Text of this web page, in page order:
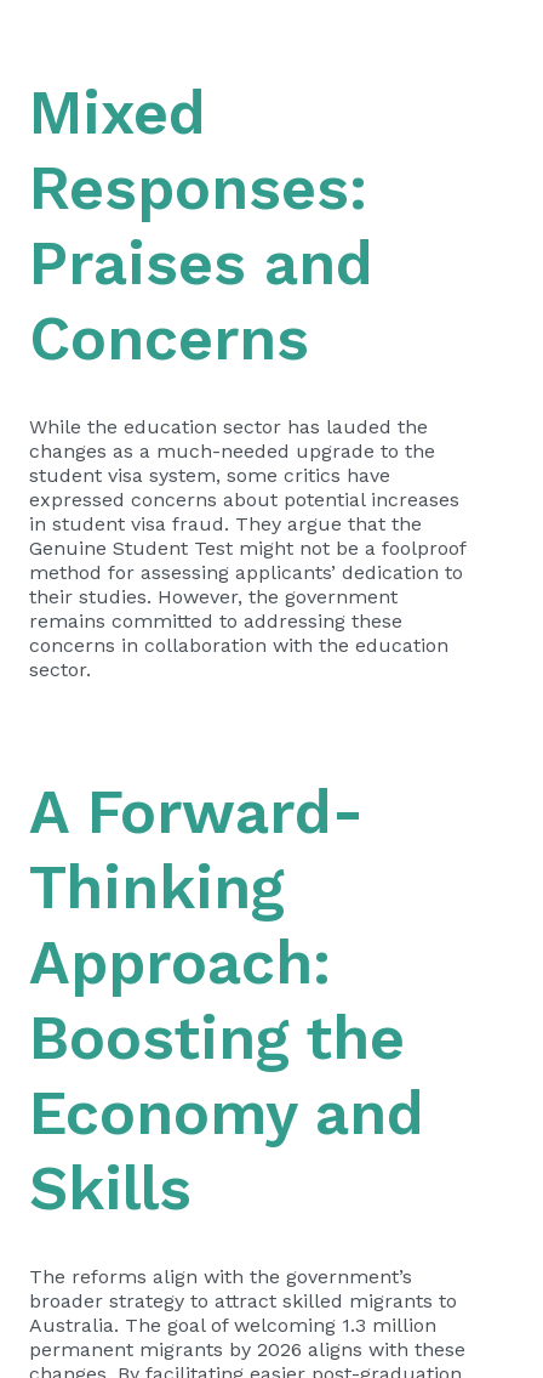
Mixed
Responses:
Praises and
Concerns
While the education sector has lauded the
changes as a much-needed upgrade to the
student visa system, some critics have
expressed concerns about potential increases
in student visa fraud. They argue that the
Genuine Student Test might not be a foolproof
method for assessing applicants’ dedication to
their studies. However, the government
remains committed to addressing these
concerns in collaboration with the education
sector.
A Forward-
Thinking
Approach:
Boosting the
Economy and
Skills
The reforms align with the government’s
broader strategy to attract skilled migrants to
Australia. The goal of welcoming 1.3 million
permanent migrants by 2026 aligns with these